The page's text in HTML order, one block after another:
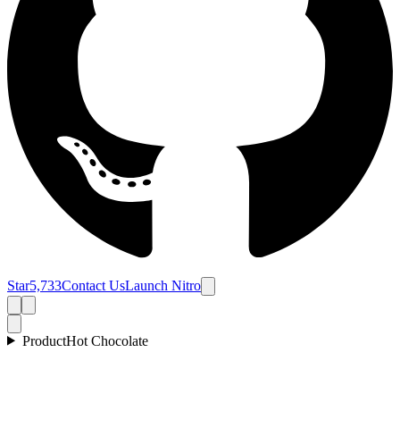
Star5,733Contact UsLaunch Nitro
ProductHot Chocolate